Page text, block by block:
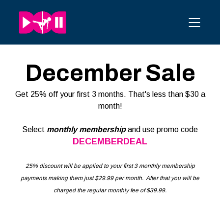
December Sale
Get 25% off your first 3 months. That's less than $30 a
month!
Select monthly membershipand use promo code
DECEMBERDEAL
25% discount will be applied to your first 3 monthly membership
payments making them just $29.99 per month. After that you will be
charged the regular monthly fee of $39.99.